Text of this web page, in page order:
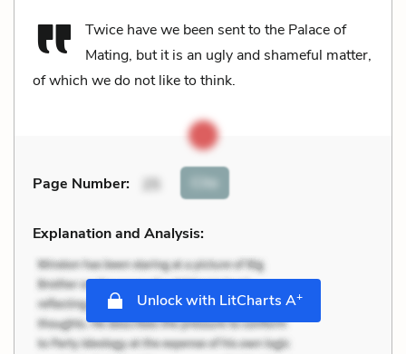
Twice have we been sent to the Palace of
Mating, but it is an ugly and shameful matter,
of which we do not like to think.
Page Number: 25 Cite
Explanation and Analysis:
Unlock with LitCharts A+